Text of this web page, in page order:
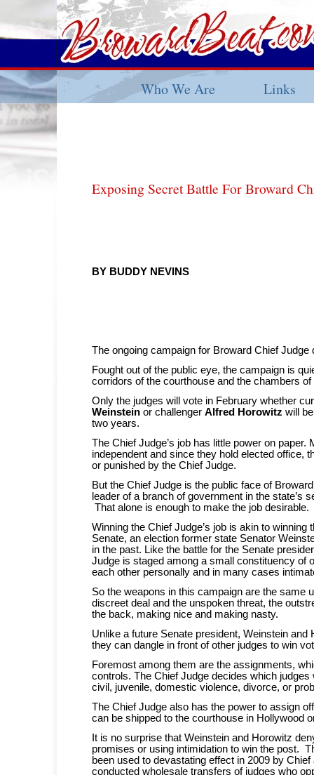
Who We Are Links
Exposing Secret Battle For Broward
BY BUDDY NEVINS
The ongoing campaign for Broward Chief Judge
Fought out of the public eye, the campaign is
corridors of the courthouse and the chambers of
Only the judges will vote in February whether
Weinstein or challenger Alfred Horowitz will
two years.
The Chief Judge’s job has little power on paper.
independent and since they hold elected office,
or punished by the Chief Judge.
But the Chief Judge is the public face of
leader of a branch of government in the state’s
That alone is enough to make the job desirable.
Winning the Chief Judge’s job is akin to winning
Senate, an election former state Senator
in the past. Like the battle for the Senate
Judge is staged among a small constituency of
each other personally and in many cases
So the weapons in this campaign are the same
discreet deal and the unspoken threat, the
the back, making nice and making nasty.
Unlike a future Senate president, Weinstein and
they can dangle in front of other judges to win
Foremost among them are the assignments,
controls. The Chief Judge decides which
civil, juvenile, domestic violence, divorce, or
The Chief Judge also has the power to assign
can be shipped to the courthouse in Hollywood
It is no surprise that Weinstein and Horowitz
promises or using intimidation to win the post.
been used to devastating effect in 2009 by
conducted wholesale transfers of judges who